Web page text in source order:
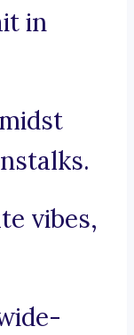
in
vibes,